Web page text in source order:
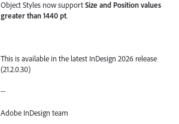
Object Styles now supportSize and Position values
greater than 1440 pt.
This is available in the latest InDesign 2026 release
(21.2.0.30)
--
Adobe InDesign team